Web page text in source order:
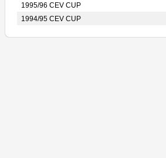
1995/96 CEV CUP
1994/95 CEV CUP